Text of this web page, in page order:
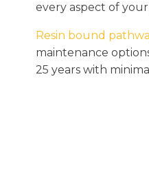
every aspect of
Resin bound
maintenance
25 years with